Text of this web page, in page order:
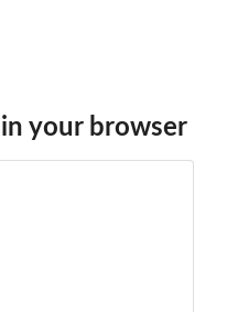
your browser